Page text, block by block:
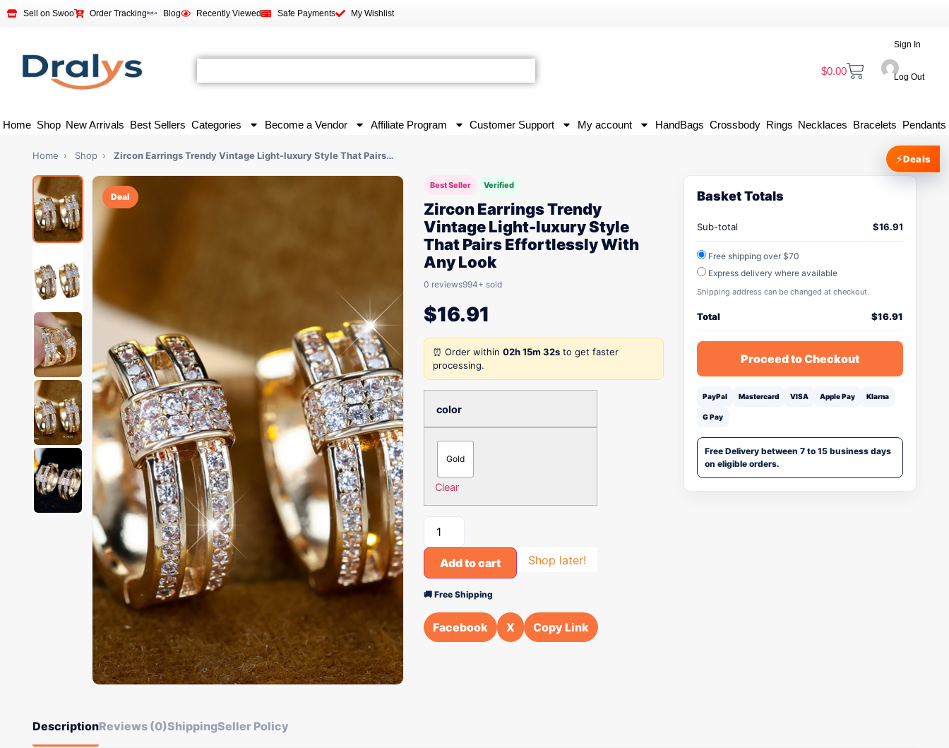
Sell on Swoo Order Tracking Blog Recently Viewed Safe Payments My Wishlist
$0.00
Sign In
Log Out
Home Shop New Arrivals Best Sellers Categories Become a Vendor Affiliate Program Customer Support My account HandBags Crossbody Rings Necklaces Bracelets Pendants
Home › Shop › Zircon Earrings Trendy Vintage Light-luxury Style That Pairs…
Deal
Best Seller Verified
Zircon Earrings Trendy
Vintage Light-luxury Style
That Pairs Effortlessly With
Any Look
0 reviews994+ sold
$16.91
⏰ Order within 02h 15m 32s to get faster
processing.
color
Gold
Clear
Add to cart Shop later!
🚚 Free Shipping
Facebook X Copy Link
Basket Totals
Sub-total $16.91
Free shipping over $70
Express delivery where available
Shipping address can be changed at checkout.
Total $16.91
Proceed to Checkout
PayPal Mastercard VISA Apple Pay Klarna
G Pay
Free Delivery between 7 to 15 business days
on eligible orders.
DescriptionReviews (0)ShippingSeller Policy
⚡Deals